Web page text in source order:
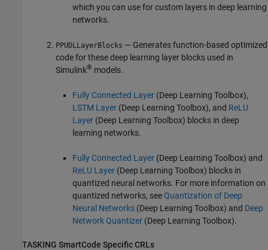
which you can use for custom layers in deep learning
networks.
PPUDLLayerBlocks — Generates function-based optimized
code for these deep learning layer blocks used in
Simulink® models.
Fully Connected Layer (Deep Learning Toolbox),
LSTM Layer (Deep Learning Toolbox), and ReLU
Layer (Deep Learning Toolbox) blocks in deep
learning networks.
Fully Connected Layer (Deep Learning Toolbox) and
ReLU Layer (Deep Learning Toolbox) blocks in
quantized neural networks. For more information on
quantized networks, seeQuantization of Deep
Neural Networks (Deep Learning Toolbox) and Deep
Network Quantizer (Deep Learning Toolbox).
TASKING SmartCode Specific CRLs